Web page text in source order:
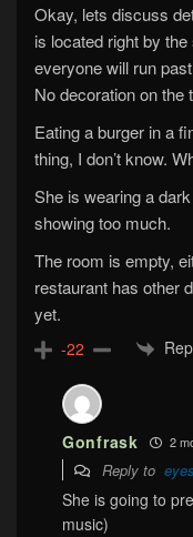
Okay, lets discuss
is located right by
everyone will run
No decoration on the
Eating a burger in a
thing, I don’t know.
She is wearing a
showing too much.
The room is empty,
restaurant has other
yet.
-22
Gonfrask 2
Reply to eyes
She is going to
music)